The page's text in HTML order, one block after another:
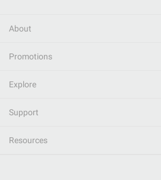
About
Promotions
Explore
Support
Resources